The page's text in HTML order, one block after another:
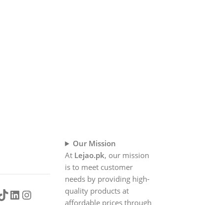
Our Mission
At Lejao.pk, our mission
is to meet customer
needs by providing high-
quality products at
affordable prices through